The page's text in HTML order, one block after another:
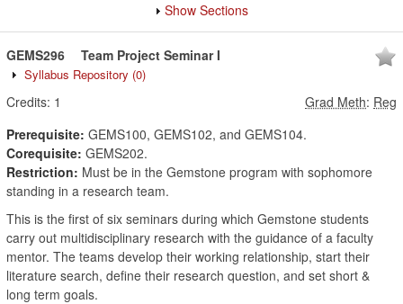
Show Sections
GEMS296 Team Project Seminar I
Syllabus Repository (0)
Credits: 1 Grad Meth: Reg
Prerequisite: GEMS100, GEMS102, and GEMS104.
Corequisite: GEMS202.
Restriction: Must be in the Gemstone program with sophomore
standing in a research team.
This is the first of six seminars during which Gemstone students
carry out multidisciplinary research with the guidance of a faculty
mentor. The teams develop their working relationship, start their
literature search, define their research question, and set short &
long term goals.